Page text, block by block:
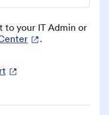
to your IT Admin or
.